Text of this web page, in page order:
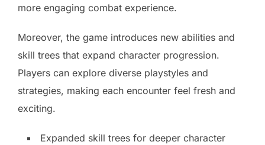
more engaging combat experience.
Moreover, the game introduces new abilities and
skill trees that expand character progression.
Players can explore diverse playstyles and
strategies, making each encounter feel fresh and
exciting.
Expanded skill trees for deeper character